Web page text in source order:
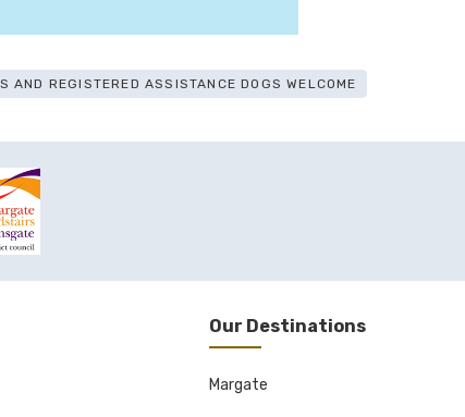
AND REGISTERED ASSISTANCE DOGS WELCOME
Our Destinations
Margate